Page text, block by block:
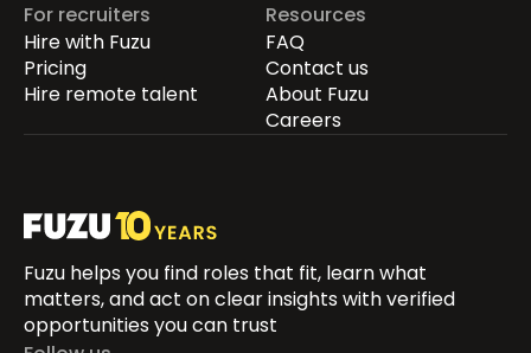
For recruiters
Hire with Fuzu
Pricing
Hire remote talent
Resources
FAQ
Contact us
About Fuzu
Careers
Fuzu helps you find roles that fit, learn what
matters, and act on clear insights with verified
opportunities you can trust